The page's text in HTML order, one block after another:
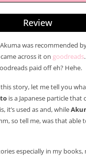
Review
was recommended
across it on goodreads
paid off eh? Hehe.
story, let me tell you
tois a Japanese particle that
it’s used as and, while
so tell me, was that able
especially in my books,